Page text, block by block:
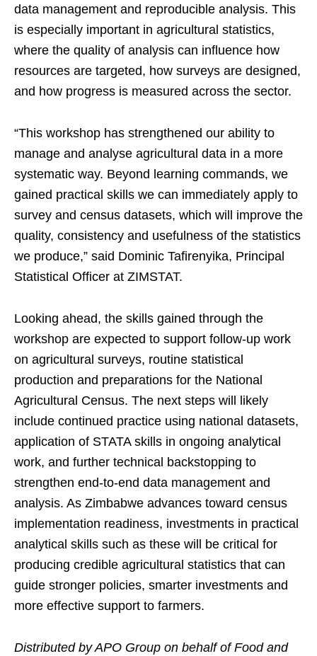
data management and reproducible analysis. This
is especially important in agricultural statistics,
where the quality of analysis can influence how
resources are targeted, how surveys are designed,
and how progress is measured across the sector.
“This workshop has strengthened our ability to
manage and analyse agricultural data in a more
systematic way. Beyond learning commands, we
gained practical skills we can immediately apply to
survey and census datasets, which will improve the
quality, consistency and usefulness of the statistics
we produce,” said Dominic Tafirenyika, Principal
Statistical Officer at ZIMSTAT.
Looking ahead, the skills gained through the
workshop are expected to support follow-up work
on agricultural surveys, routine statistical
production and preparations for the National
Agricultural Census. The next steps will likely
include continued practice using national datasets,
application of STATA skills in ongoing analytical
work, and further technical backstopping to
strengthen end-to-end data management and
analysis. As Zimbabwe advances toward census
implementation readiness, investments in practical
analytical skills such as these will be critical for
producing credible agricultural statistics that can
guide stronger policies, smarter investments and
more effective support to farmers.
Distributed by APO Group on behalf of Food and